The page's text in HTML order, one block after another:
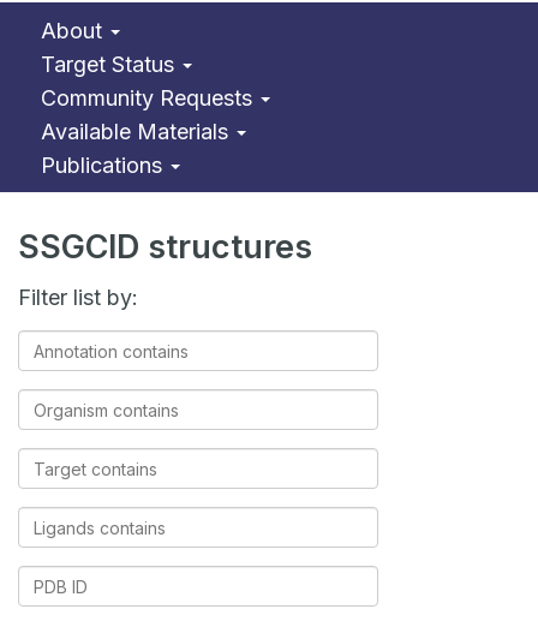
About
Target Status
Community Requests
Available Materials
Publications
SSGCID structures
Filter list by:
Annotation
contains
Organism
contains
Target
contains
Ligands
contains
PDB